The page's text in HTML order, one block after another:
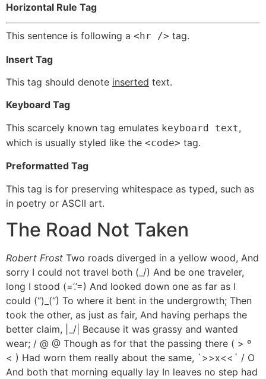
Horizontal Rule Tag
This sentence is following a <hr /> tag.
Insert Tag
This tag should denote inserted text.
Keyboard Tag
This scarcely known tag emulates keyboard text,
which is usually styled like the <code> tag.
Preformatted Tag
This tag is for preserving whitespace as typed, such as
in poetry or ASCII art.
The Road Not Taken
Robert Frost Two roads diverged in a yellow wood, And
sorry I could not travel both (_/) And be one traveler,
long I stood (=’.’=) And looked down one as far as I
could (“)_(“) To where it bent in the undergrowth; Then
took the other, as just as fair, And having perhaps the
better claim, |_/| Because it was grassy and wanted
wear; / @ @ Though as for that the passing there ( > º
< ) Had worn them really about the same, `>>x<<´ / O
And both that morning equally lay In leaves no step had